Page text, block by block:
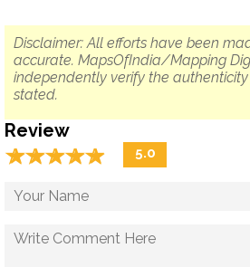
Disclaimer: All efforts have been
accurate. MapsOfIndia/Mapping
independently verify the
stated.
Review
☆☆☆☆☆
★★★★★ 5.0